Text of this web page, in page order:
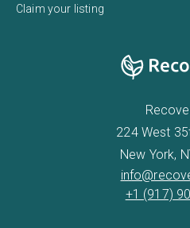
Claim your listing
224 West
New York,
+1 (917)